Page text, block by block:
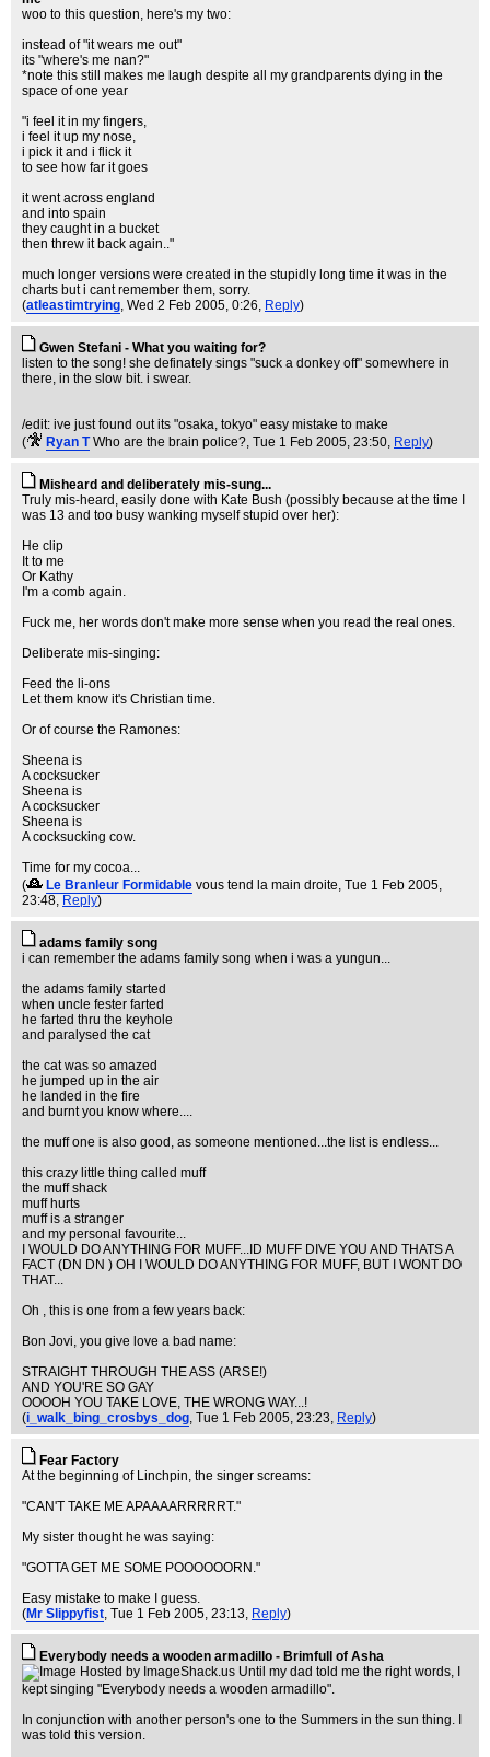
woo to this question, here's my two:
instead of "it wears me out"
its "where's me nan?"
*note this still makes me laugh despite all my grandparents dying in the
space of one year
"i feel it in my fingers,
i feel it up my nose,
i pick it and i flick it
to see how far it goes
it went across england
and into spain
they caught in a bucket
then threw it back again.."
much longer versions were created in the stupidly long time it was in the
charts but i cant remember them, sorry.
(atleastimtrying, Wed 2 Feb 2005, 0:26, Reply)
Gwen Stefani - What you waiting for?
listen to the song! she definately sings "suck a donkey off" somewhere in
there, in the slow bit. i swear.
/edit: ive just found out its "osaka, tokyo" easy mistake to make
(
Ryan T Who are the brain police?, Tue 1 Feb 2005, 23:50, Reply)
Misheard and deliberately mis-sung...
Truly mis-heard, easily done with Kate Bush (possibly because at the time I
was 13 and too busy wanking myself stupid over her):
He clip
It to me
Or Kathy
I'm a comb again.
Fuck me, her words don't make more sense when you read the real ones.
Deliberate mis-singing:
Feed the li-ons
Let them know it's Christian time.
Or of course the Ramones:
Sheena is
A cocksucker
Sheena is
A cocksucker
Sheena is
A cocksucking cow.
Time for my cocoa...
(
Le Branleur Formidable vous tend la main droite, Tue 1 Feb 2005,
23:48, Reply)
adams family song
i can remember the adams family song when i was a yungun...
the adams family started
when uncle fester farted
he farted thru the keyhole
and paralysed the cat
the cat was so amazed
he jumped up in the air
he landed in the fire
and burnt you know where....
the muff one is also good, as someone mentioned...the list is endless...
this crazy little thing called muff
the muff shack
muff hurts
muff is a stranger
and my personal favourite...
I WOULD DO ANYTHING FOR MUFF...ID MUFF DIVE YOU AND THATS A
FACT (DN DN ) OH I WOULD DO ANYTHING FOR MUFF, BUT I WONT DO
THAT...
Oh , this is one from a few years back:
Bon Jovi, you give love a bad name:
STRAIGHT THROUGH THE ASS (ARSE!)
AND YOU'RE SO GAY
OOOOH YOU TAKE LOVE, THE WRONG WAY...!
(i_walk_bing_crosbys_dog, Tue 1 Feb 2005, 23:23, Reply)
Fear Factory
At the beginning of Linchpin, the singer screams:
"CAN'T TAKE ME APAAAARRRRRT."
My sister thought he was saying:
"GOTTA GET ME SOME POOOOOORN."
Easy mistake to make I guess.
(Mr Slippyfist, Tue 1 Feb 2005, 23:13, Reply)
Everybody needs a wooden armadillo - Brimfull of Asha
Until my dad told me the right words, I
kept singing "Everybody needs a wooden armadillo".
In conjunction with another person's one to the Summers in the sun thing. I
was told this version.